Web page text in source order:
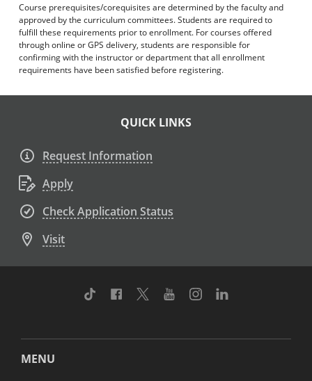
Course prerequisites/corequisites are determined by the faculty and
approved by the curriculum committees. Students are required to
fulfill these requirements prior to enrollment. For courses offered
through online or GPS delivery, students are responsible for
confirming with the instructor or department that all enrollment
requirements have been satisfied before registering.
QUICK LINKS
Request Information
Apply
Check Application Status
Visit
TikTok Facebook
TwitterYoutubeInstagram
MENU